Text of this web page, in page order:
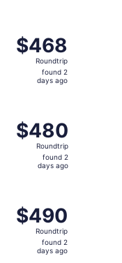
$468
Roundtrip,
found
$468
Roundtrip
found 2
days ago
$480
Roundtrip,
found
$480
Roundtrip
found 2
days ago
$490
Roundtrip,
found
$490
Roundtrip
found 2
days ago